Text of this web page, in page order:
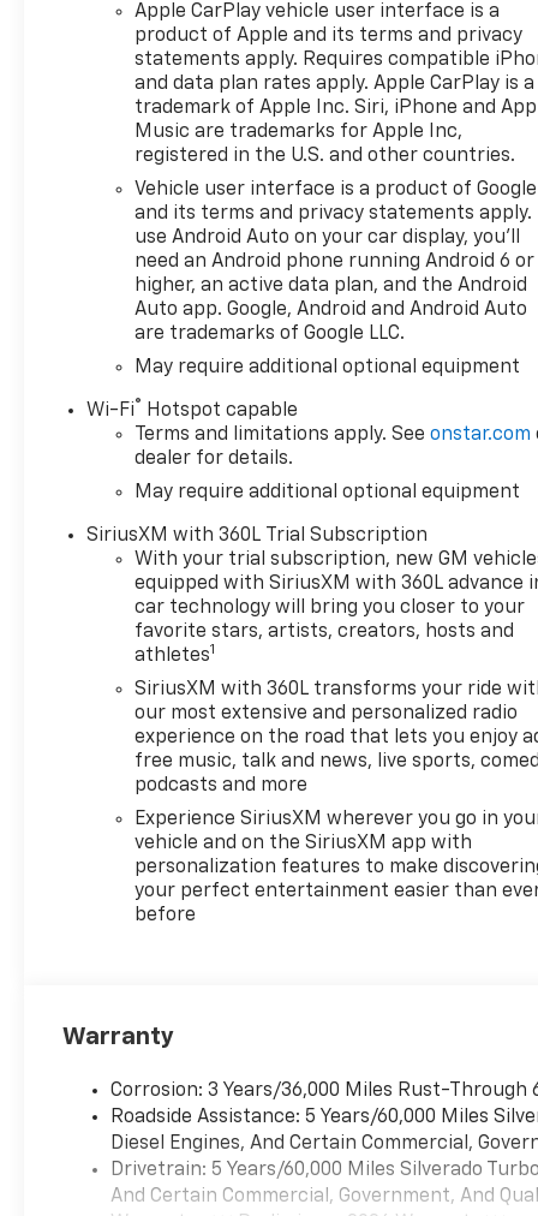
Apple CarPlay vehicle user interface is a
product of Apple and its terms and privacy
statements apply. Requires compatible
and data plan rates apply. Apple CarPlay is a
trademark of Apple Inc. Siri, iPhone and
Music are trademarks for Apple Inc,
registered in the U.S. and other countries.
Vehicle user interface is a product of Google
and its terms and privacy statements apply.
use Android Auto on your car display, you'll
need an Android phone running Android 6 or
higher, an active data plan, and the Android
Auto app. Google, Android and Android Auto
are trademarks of Google LLC.
May require additional optional equipment
Wi-Fi®
Hotspot capable
Terms and limitations apply. Seeonstar.com
dealer for details.
May require additional optional equipment
SiriusXM with 360L Trial Subscription
With your trial subscription, new GM
equipped with SiriusXM with 360L advance
car technology will bring you closer to your
favorite stars, artists, creators, hosts and
athletes1
SiriusXM with 360L transforms your ride
our most extensive and personalized radio
experience on the road that lets you enjoy
free music, talk and news, live sports,
podcasts and more
Experience SiriusXM wherever you go in
vehicle and on the SiriusXM app with
personalization features to make
your perfect entertainment easier than
before
Warranty
Corrosion: 3 Years/36,000 Miles Rust-Through
Roadside Assistance: 5 Years/60,000 Miles
Diesel Engines, And Certain Commercial,
Drivetrain: 5 Years/60,000 Miles Silverado
And Certain Commercial, Government, And